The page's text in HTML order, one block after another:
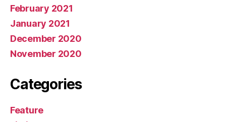
February 2021
January 2021
December 2020
November 2020
Categories
Feature